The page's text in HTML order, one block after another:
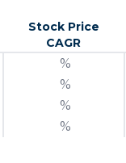
Stock Price
CAGR
%
%
%
%